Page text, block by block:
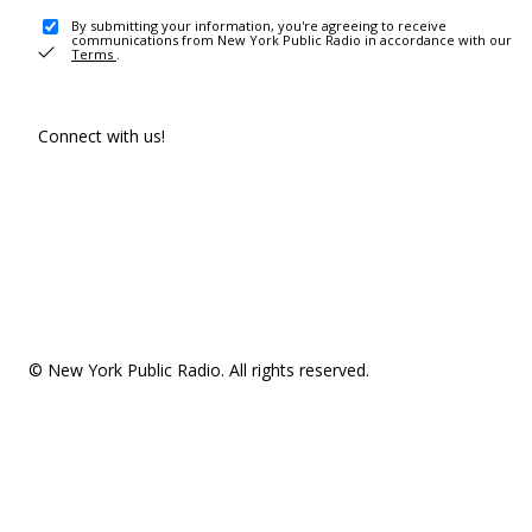
By submitting your information, you're agreeing to receive
communications from New York Public Radio in accordance with our
Terms .
Connect with us!
© New York Public Radio. All rights reserved.